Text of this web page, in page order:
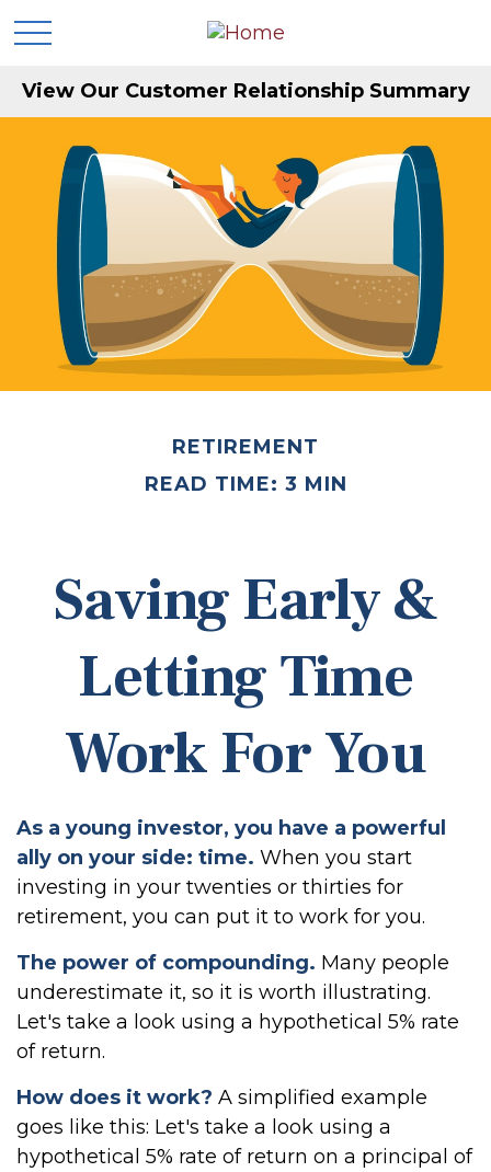
View Our Customer Relationship Summary
RETIREMENT
READ TIME: 3 MIN
Saving Early &
Letting Time
Work For You
As a young investor, you have a powerful
ally on your side: time. When you start
investing in your twenties or thirties for
retirement, you can put it to work for you.
The power of compounding. Many people
underestimate it, so it is worth illustrating.
Let's take a look using a hypothetical 5% rate
of return.
How does it work? A simplified example
goes like this: Let's take a look using a
hypothetical 5% rate of return on a principal of